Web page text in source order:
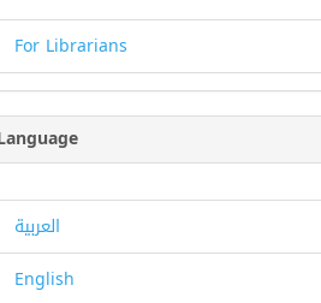
For Librarians
العربية
English